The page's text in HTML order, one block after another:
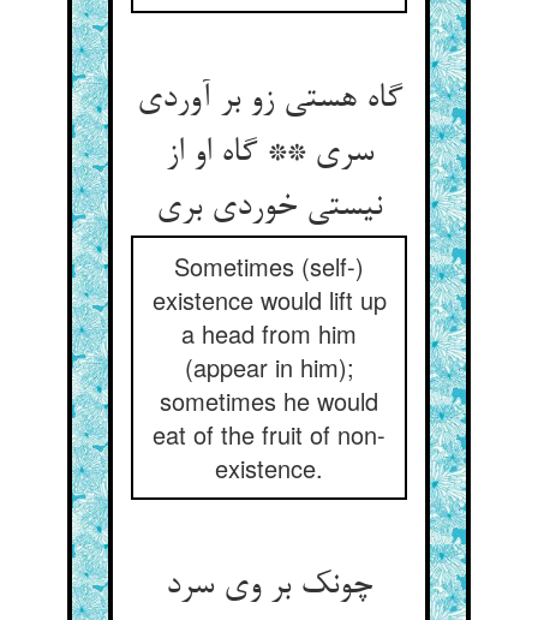
گاه هستی زو بر آوردی
سری ** گاه او از
نیستی خوردی بری
Sometimes (self-)
existence would lift up
a head from him
(appear in him);
sometimes he would
eat of the fruit of non-
existence.
چونک بر وی سرد